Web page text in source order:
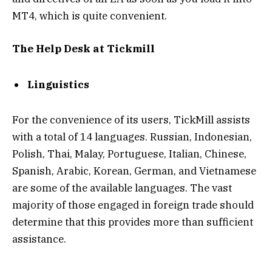
MT4, which is quite convenient.
The Help Desk at Tickmill
Linguistics
For the convenience of its users, TickMill assists
with a total of 14 languages. Russian, Indonesian,
Polish, Thai, Malay, Portuguese, Italian, Chinese,
Spanish, Arabic, Korean, German, and Vietnamese
are some of the available languages. The vast
majority of those engaged in foreign trade should
determine that this provides more than sufficient
assistance.